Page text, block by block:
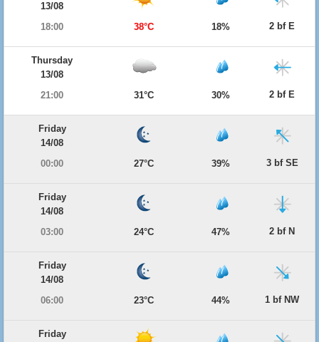
13/08
18:00
38°C 18% 2 bf E
Thursday
13/08
21:00
31°C 30% 2 bf E
Friday
14/08
00:00
27°C 39% 3 bf SE
Friday
14/08
03:00
24°C 47% 2 bf N
Friday
14/08
06:00
23°C 44% 1 bf NW
Friday